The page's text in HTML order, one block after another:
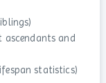
ascendants and
statistics)